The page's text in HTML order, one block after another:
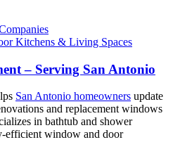
Kitchens & Living Spaces
– Serving San Antonio
San Antonio homeowners update
and replacement windows
in bathtub and shower
efficient window and door